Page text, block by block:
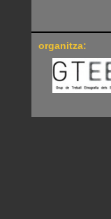
organitza: